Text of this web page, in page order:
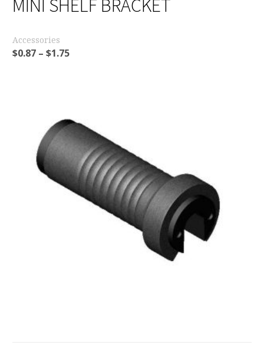
MINI SHELF BRACKET
Accessories
$0.87 – $1.75